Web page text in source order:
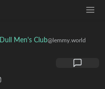
Dull Men's Club@lemmy.world